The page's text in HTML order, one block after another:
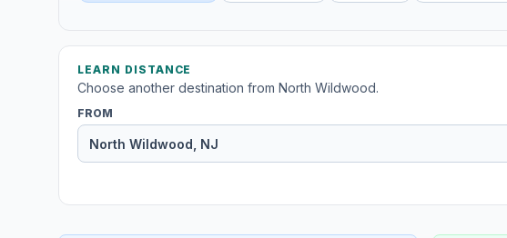
LEARN DISTANCE
Choose another destination from North Wildwood.
FROM